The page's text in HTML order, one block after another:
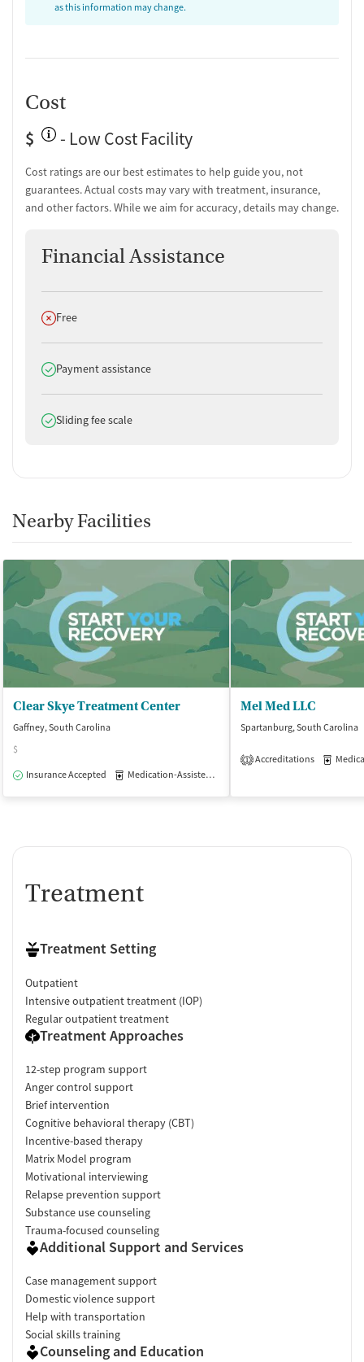
Substance use evaluation
Community outreach and support
Tobacco use assessment
Urine testing for drugs or alcohol
Oral fluid testing for drugs or alcohol
Breathalyzer testing for alcohol
Medication-Based Treatments
Naltrexone (extended-release, injectable)
Government (Local)
Policies
No smoking allowed
as this information may change.
Cost
$
- Low Cost Facility
Cost ratings are our best estimates to help guide you, not
guarantees. Actual costs may vary with treatment, insurance,
and other factors. While we aim for accuracy, details may change.
Financial Assistance
Does not offer
Free
Does offer
Payment assistance
Does offer
Sliding fee scale
Nearby Facilities
Clear Skye Treatment Center
Gaffney, South Carolina
$
Insurance Accepted
Medication-Assisted Treatment
Mel Med LLC
Spartanburg, South Carolina
1 Accreditations
Treatment
Treatment Setting
Outpatient
Intensive outpatient treatment (IOP)
Regular outpatient treatment
Treatment Approaches
12-step program support
Anger control support
Brief intervention
Cognitive behavioral therapy (CBT)
Incentive-based therapy
Matrix Model program
Motivational interviewing
Relapse prevention support
Substance use counseling
Trauma-focused counseling
Additional Support and Services
Case management support
Domestic violence support
Help with transportation
Social skills training
Counseling and Education